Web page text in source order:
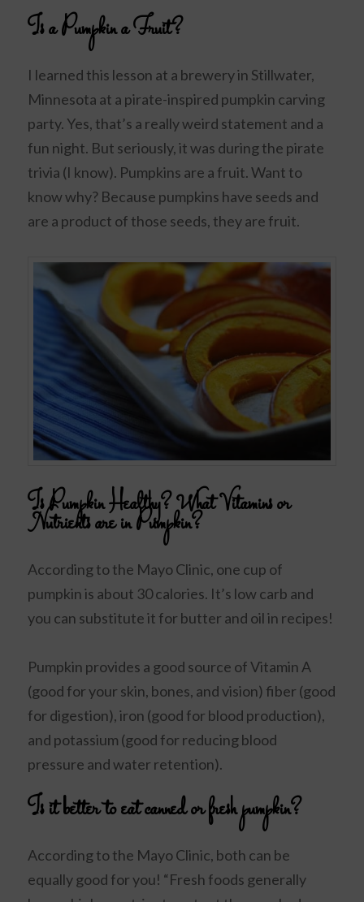
Is a Pumpkin a Fruit?
I learned this lesson at a brewery in Stillwater,
Minnesota at a pirate-inspired pumpkin carving
party. Yes, that’s a really weird statement and a
fun night. But seriously, it was during the pirate
trivia (I know). Pumpkins are a fruit. Want to
know why? Because pumpkins have seeds and
are a product of those seeds, they are fruit.
Is Pumpkin Healthy? What Vitamins or
Nutrients are in Pumpkin?
According to the Mayo Clinic, one cup of
pumpkin is about 30 calories. It’s low carb and
you can substitute it for butter and oil in recipes!
Pumpkin provides a good source of Vitamin A
(good for your skin, bones, and vision) fiber (good
for digestion), iron (good for blood production),
and potassium (good for reducing blood
pressure and water retention).
Is it better to eat canned or fresh pumpkin?
According to the Mayo Clinic, both can be
equally good for you! “Fresh foods generally